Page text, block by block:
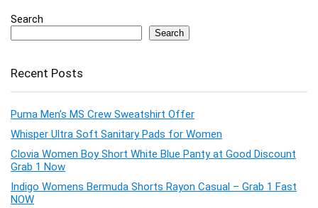
Search
Search
Recent Posts
Puma Men’s MS Crew Sweatshirt Offer
Whisper Ultra Soft Sanitary Pads for Women
Clovia Women Boy Short White Blue Panty at Good Discount
Grab 1 Now
Indigo Womens Bermuda Shorts Rayon Casual – Grab 1 Fast
NOW